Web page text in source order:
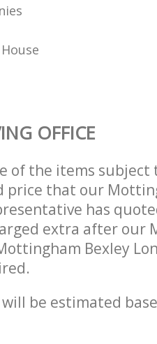
OFFICE
the items subject
that our
has
extra after our
Bexley
be estimated